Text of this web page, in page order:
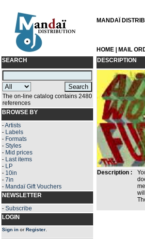
MANDAÏ
HOME MAIL
SEARCH
The on-line catalog contains 2480
references
BROWSE BY
-Artists
- Labels
- Formats
- Styles
- Mid prices
- Last items
- LP
- 10in
- 7in
- Mandaï Gift Vouchers
NEWSLETTER
- Subscribe
LOGIN
Sign in orRegister
DESCRIPTION
Description :